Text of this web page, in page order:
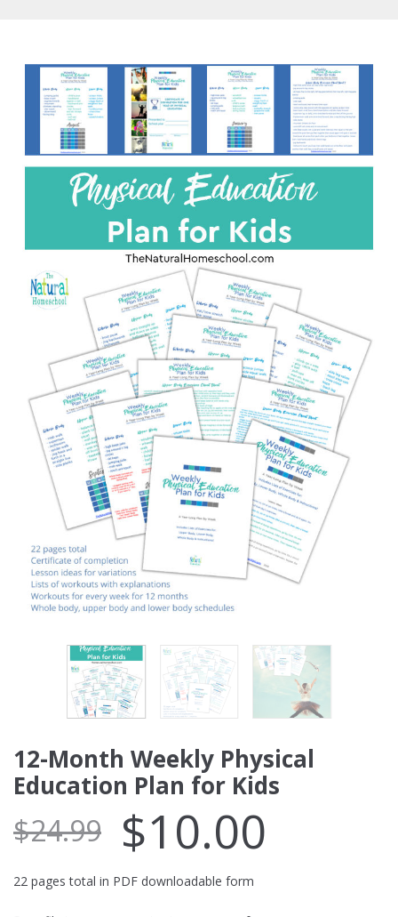
12-Month Weekly Physical
Education Plan for Kids
$24.99 $10.00
22 pages total in PDF downloadable form